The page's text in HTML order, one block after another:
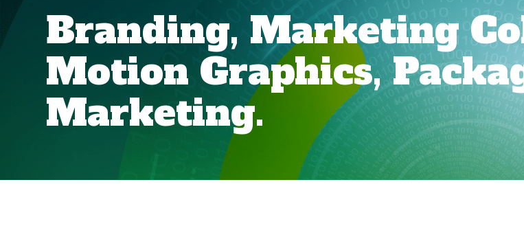
Branding, Marketing
Motion Graphics,
Marketing.